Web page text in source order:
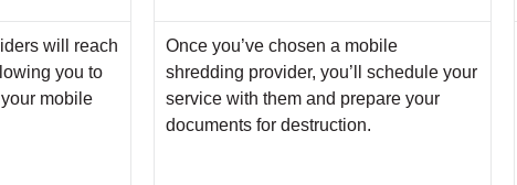
will reach
you to
mobile
Once you’ve chosen a mobile
shredding provider, you’ll schedule your
service with them and prepare your
documents for destruction.